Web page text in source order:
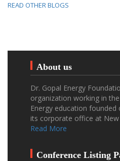
READ OTHER BLOGS
About us
Dr. Gopal Energy
organization working in
Energy education
its corporate office at New
Read More
Conference Listing